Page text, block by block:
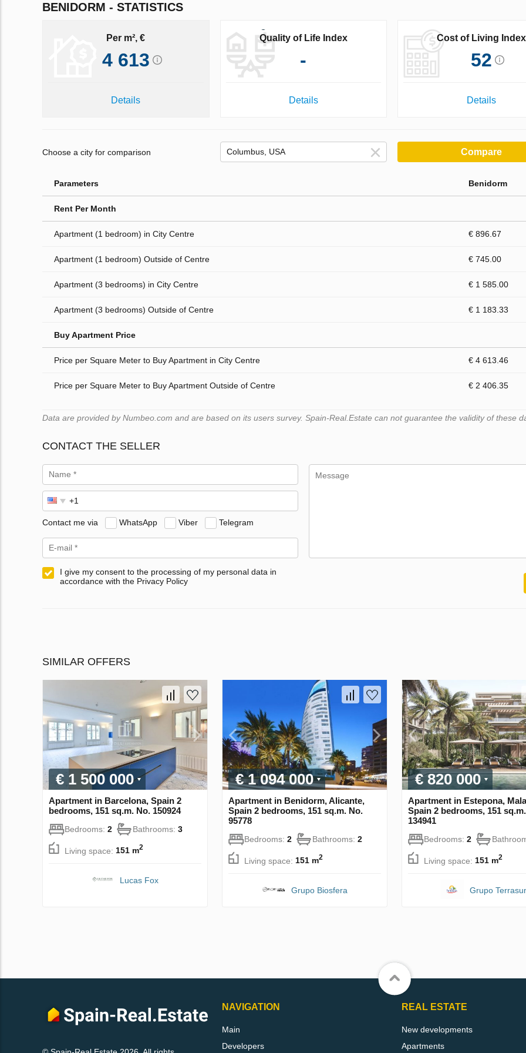
BENIDORM - STATISTICS
Per m², €
4 613
Details
Quality of Life Index
-
Details
Cost of Living Index
52
Details
Choose a city for comparison Compare
Parameters Benidorm
Rent Per Month
Apartment (1 bedroom) in City Centre € 896.67
Apartment (1 bedroom) Outside of Centre € 745.00
Apartment (3 bedrooms) in City Centre € 1 585.00
Apartment (3 bedrooms) Outside of Centre € 1 183.33
Buy Apartment Price
Price per Square Meter to Buy Apartment in City Centre € 4 613.46
Price per Square Meter to Buy Apartment Outside of Centre € 2 406.35
Data are provided by Numbeo.com and are based on its users survey. Spain-Real.Estate can not guarantee the validity of these
CONTACT THE SELLER
Contact me via WhatsApp Viber Telegram
I give my consent to the processing of my personal data in
accordance with the Privacy Policy
SIMILAR OFFERS
€ 1 500 000
Apartment in Barcelona, Spain 2
bedrooms, 151 sq.m. No. 150924
Bedrooms: 2 Bathrooms: 3
Living space: 151 m2
Lucas Fox
€ 1 094 000
Apartment in Benidorm, Alicante,
Spain 2 bedrooms, 151 sq.m. No.
95778
Bedrooms: 2 Bathrooms: 2
Living space: 151 m2
Grupo Biosfera
€ 820 000
Apartment in Estepona,
Spain 2 bedrooms, 151
134941
Bedrooms: 2
Living space: 151 m2
Grupo
NAVIGATION
Main
Developers
REAL ESTATE
New developments
Apartments